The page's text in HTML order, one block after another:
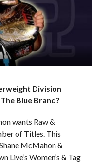
Division
Blue Brand?
wants Raw &
of Titles. This
McMahon &
Live’s Women’s & Tag